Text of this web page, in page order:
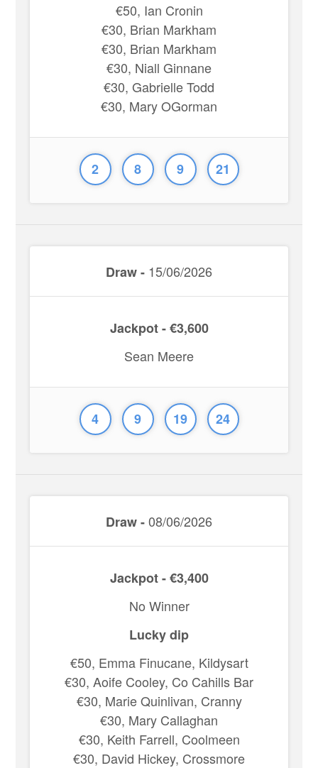
€50, Ian Cronin
€30, Brian Markham
€30, Brian Markham
€30, Niall Ginnane
€30, Gabrielle Todd
€30, Mary OGorman
2 8 9 21
Draw - 15/06/2026
Jackpot - €3,600
Sean Meere
4 9 19 24
Draw -08/06/2026
Jackpot - €3,400
No Winner
Lucky dip
€50, Emma Finucane, Kildysart
€30, Aoife Cooley, Co Cahills Bar
€30, Marie Quinlivan, Cranny
€30, Mary Callaghan
€30, Keith Farrell, Coolmeen
€30, David Hickey, Crossmore